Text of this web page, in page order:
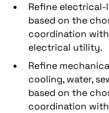
Refine
based on the
coordination
electrical utility.
Refine
cooling, water,
based on the
coordination